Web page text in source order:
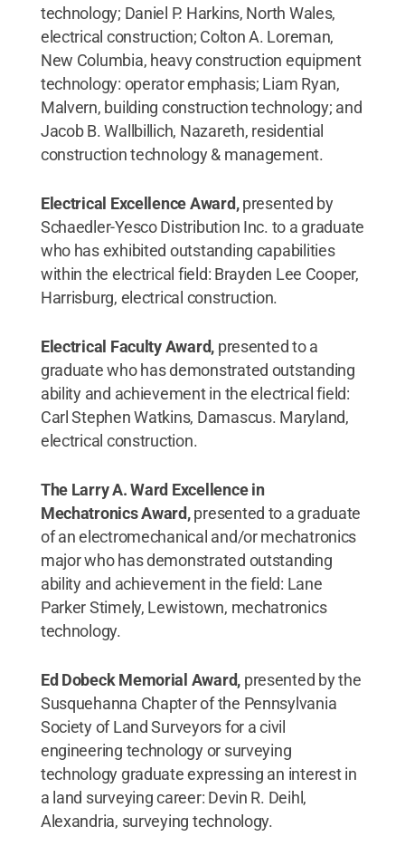
technology; Daniel P. Harkins, North Wales,
electrical construction; Colton A. Loreman,
New Columbia, heavy construction equipment
technology: operator emphasis; Liam Ryan,
Malvern, building construction technology; and
Jacob B. Wallbillich, Nazareth, residential
construction technology & management.
Electrical Excellence Award,presented by
Schaedler-Yesco Distribution Inc. to a graduate
who has exhibited outstanding capabilities
within the electrical field: Brayden Lee Cooper,
Harrisburg, electrical construction.
Electrical Faculty Award, presented to a
graduate who has demonstrated outstanding
ability and achievement in the electrical field:
Carl Stephen Watkins, Damascus. Maryland,
electrical construction.
The Larry A. Ward Excellence in
Mechatronics Award,presented to a graduate
of an electromechanical and/or mechatronics
major who has demonstrated outstanding
ability and achievement in the field: Lane
Parker Stimely, Lewistown, mechatronics
technology.
Ed Dobeck Memorial Award, presented by the
Susquehanna Chapter of the Pennsylvania
Society of Land Surveyors for a civil
engineering technology or surveying
technology graduate expressing an interest in
a land surveying career: Devin R. Deihl,
Alexandria, surveying technology.